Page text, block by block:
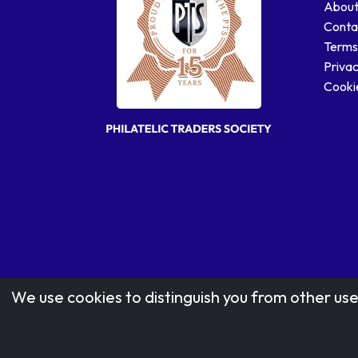
We use cookies to distinguish you from other